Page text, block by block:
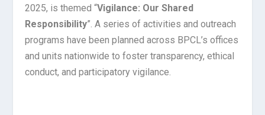
2025, is themed “Vigilance: Our Shared
Responsibility”. A series of activities and outreach
programs have been planned across BPCL’s offices
and units nationwide to foster transparency, ethical
conduct, and participatory vigilance.